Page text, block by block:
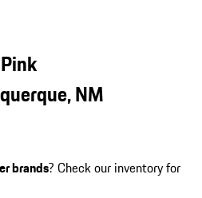
NM
brands? Check our inventory for